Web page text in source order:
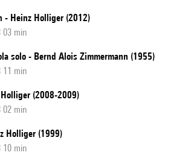
- Heinz Holliger (2012)
03 min
solo - Bernd Alois Zimmermann (1955)
11 min
(2008-2009)
02 min
Holliger (1999)
10 min